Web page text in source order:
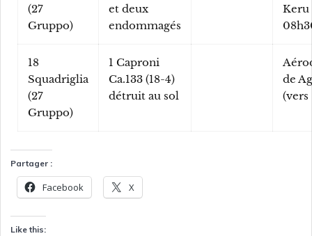
(27
Gruppo)
et deux
endommagés
Keru
18
Squadriglia
(27
Gruppo)
1 Caproni
Ca.133 (18-4)
détruit au sol
de
(vers
Partager :
Facebook X
Like this: